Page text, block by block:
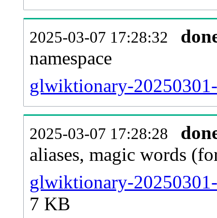
2025-03-07 17:28:32
namespace
glwiktionary-
2025-03-07 17:28:28
aliases, magic words
glwiktionary-
7 KB